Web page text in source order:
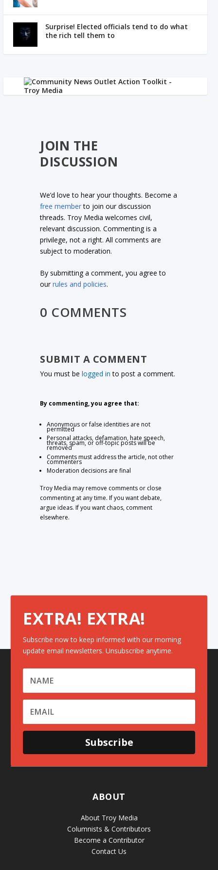
Surprise! Elected officials tend to do what
the rich tell them to
JOIN THE
DISCUSSION
We’d love to hear your thoughts. Become a
free memberto join our discussion
threads. Troy Media welcomes civil,
relevant discussion. Commenting is a
privilege, not a right. All comments are
subject to moderation.
By submitting a comment, you agree to
ourrules and policies.
0 COMMENTS
SUBMIT A COMMENT
You must belogged in to post a comment.
By commenting, you agree that:
Anonymous or false identities are not
permitted
Personal attacks, defamation, hate speech,
threats, spam, or off-topic posts will be
removed
Comments must address the article, not other
commenters
Moderation decisions are final
Troy Media may remove comments or close
commenting at any time. If you want debate,
argue ideas. If you want chaos, comment
elsewhere.
EXTRA! EXTRA!
Subscribe now to keep informed with our morning
update email newsletters. Unsubscribe anytime.
Subscribe
ABOUT
About Troy Media
Columnists & Contributors
Become a Contributor
Contact Us